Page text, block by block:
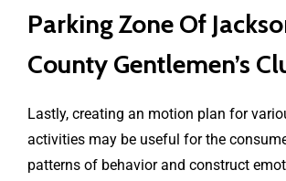
Parking Zone Of
County Gentlemen’s
Lastly, creating an motion plan for
activities may be useful for the
patterns of behavior and construct